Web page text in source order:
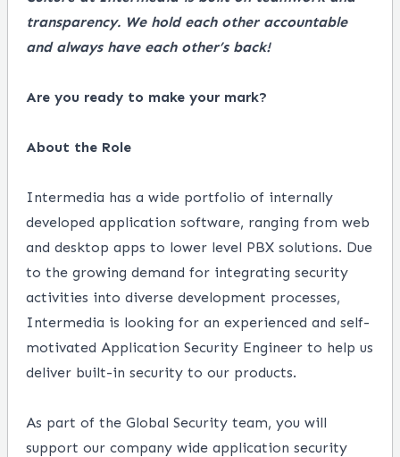
transparency. We hold each other accountable
and always have each other’s back!
Are you ready to make your mark?
About the Role
Intermedia has a wide portfolio of internally
developed application software, ranging from web
and desktop apps to lower level PBX solutions. Due
to the growing demand for integrating security
activities into diverse development processes,
Intermedia is looking for an experienced and self-
motivated Application Security Engineer to help us
deliver built-in security to our products.
As part of the Global Security team, you will
support our company wide application security